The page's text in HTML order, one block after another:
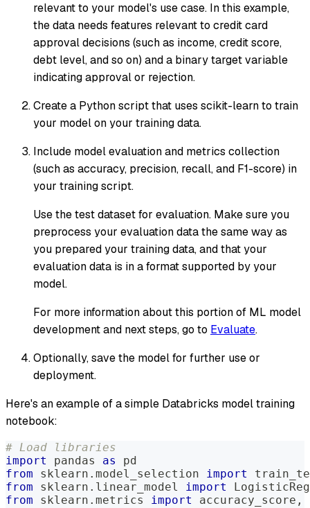
relevant to your model's use case. In this example,
the data needs features relevant to credit card
approval decisions (such as income, credit score,
debt level, and so on) and a binary target variable
indicating approval or rejection.
Create a Python script that uses scikit-learn to train
your model on your training data.
Include model evaluation and metrics collection
(such as accuracy, precision, recall, and F1-score) in
your training script.
Use the test dataset for evaluation. Make sure you
preprocess your evaluation data the same way as
you prepared your training data, and that your
evaluation data is in a format supported by your
model.
For more information about this portion of ML model
development and next steps, go to Evaluate.
Optionally, save the model for further use or
deployment.
Here's an example of a simple Databricks model training
notebook:
# Load libraries
import
pandas as
pd
from sklearn . model_selection import
from sklearn . linear_model import
from sklearn . metrics import accuracy_score ,